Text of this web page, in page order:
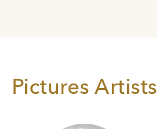
Pictures Artists